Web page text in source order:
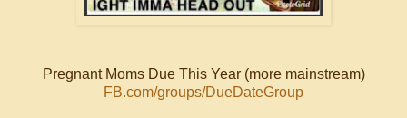
Pregnant Moms Due This Year (more mainstream)
FB.com/groups/DueDateGroup